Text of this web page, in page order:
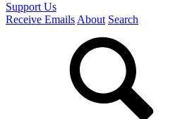
Support Us
Receive Emails About Search